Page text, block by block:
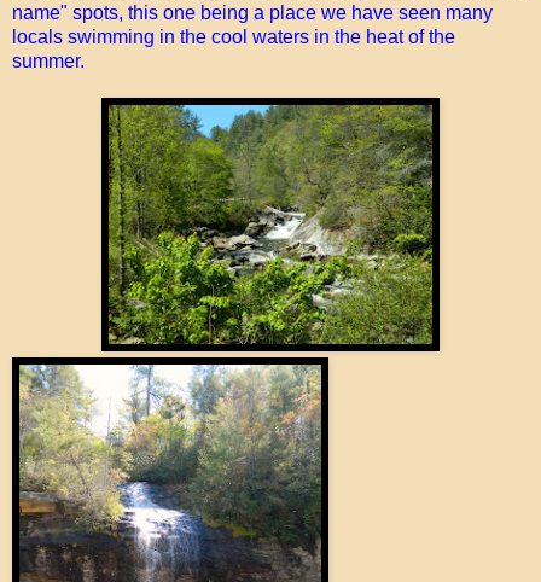
name" spots, this one being a place we have seen many
locals swimming in the cool waters in the heat of the
summer.